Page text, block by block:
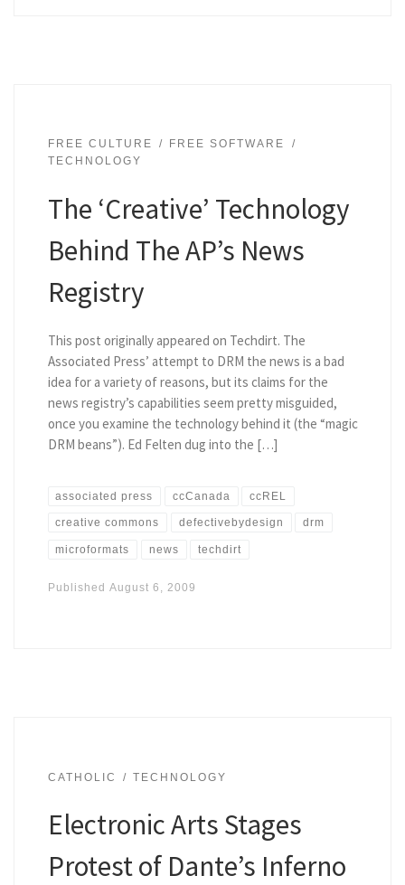
FREE CULTURE
FREE SOFTWARE
TECHNOLOGY
The ‘Creative’ Technology
Behind The AP’s News
Registry
This post originally appeared on Techdirt. The
Associated Press’ attempt to DRM the news is a bad
idea for a variety of reasons, but its claims for the
news registry’s capabilities seem pretty misguided,
once you examine the technology behind it (the “magic
DRM beans”). Ed Felten dug into the […]
associated press ccCanada ccREL
creative commons defectivebydesign drm
microformats news techdirt
Published August 6, 2009
CATHOLIC TECHNOLOGY
Electronic Arts Stages
Protest of Dante’s Inferno